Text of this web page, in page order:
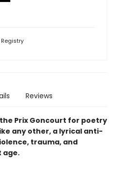
Registry
Reviews
Prix Goncourt for poetry
any other, a lyrical anti-
trauma, and
age.